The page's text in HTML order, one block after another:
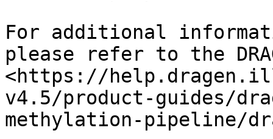
For additional
please refer to the
<https://
v4.5/product-guides/
methylation-pipeline/